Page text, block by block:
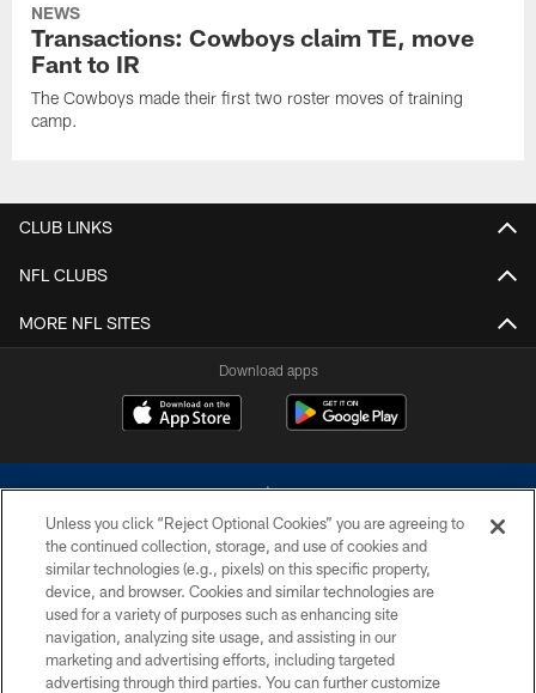
NEWS
Transactions: Cowboys claim TE, move
Fant to IR
The Cowboys made their first two roster moves of training
camp.
CLUB LINKS
NFL CLUBS
MORE NFL SITES
Download apps
©2026 Dallas Cowboys. All rights reserved. Do not duplicate in any form
without permission of the Dallas Cowboys. The Dallas Cowboys
Cheerleaders will not initiate contact with any person to request personal or
financial information.
Unless you click “Reject Optional Cookies” you are agreeing to
the continued collection, storage, and use of cookies and
similar technologies (e.g., pixels) on this specific property,
device, and browser. Cookies and similar technologies are
used for a variety of purposes such as enhancing site
navigation, analyzing site usage, and assisting in our
marketing and advertising efforts, including targeted
advertising through third parties. You can further customize